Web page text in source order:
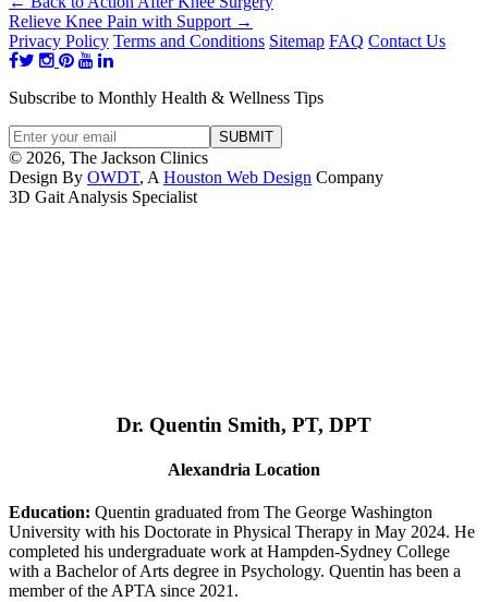
Relieve Knee Pain with Support →
Privacy Policy Terms and Conditions Sitemap FAQ Contact Us
Subscribe to Monthly Health & Wellness Tips
© 2026, The Jackson Clinics
Design By OWDT, A Houston Web Design Company
3D Gait Analysis Specialist
Dr. Quentin Smith, PT, DPT
Alexandria Location
Education: Quentin graduated from The George Washington
University with his Doctorate in Physical Therapy in May 2024. He
completed his undergraduate work at Hampden-Sydney College
with a Bachelor of Arts degree in Psychology. Quentin has been a
member of the APTA since 2021.